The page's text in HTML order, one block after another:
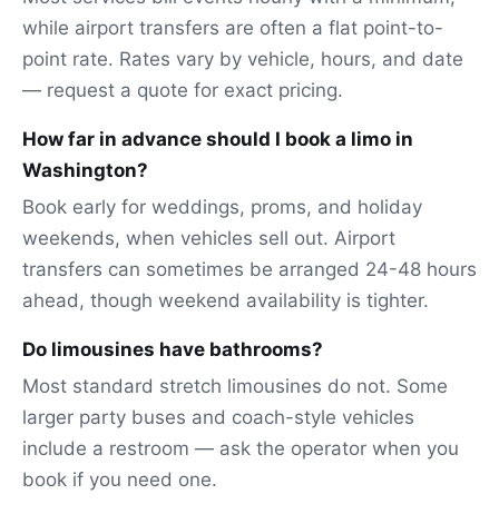
while airport transfers are often a flat point-to-
point rate. Rates vary by vehicle, hours, and date
— request a quote for exact pricing.
How far in advance should I book a limo in
Washington?
Book early for weddings, proms, and holiday
weekends, when vehicles sell out. Airport
transfers can sometimes be arranged 24-48 hours
ahead, though weekend availability is tighter.
Do limousines have bathrooms?
Most standard stretch limousines do not. Some
larger party buses and coach-style vehicles
include a restroom — ask the operator when you
book if you need one.